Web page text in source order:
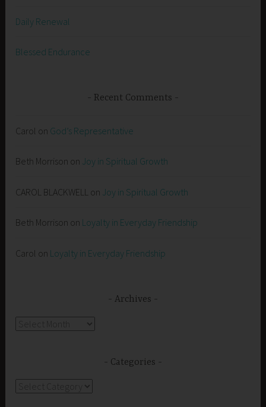
Daily Renewal
Blessed Endurance
Recent Comments
Carol on God’s Representative
Beth Morrison on Joy in Spiritual Growth
CAROL BLACKWELL on Joy in Spiritual Growth
Beth Morrison on Loyalty in Everyday Friendship
Carol on Loyalty in Everyday Friendship
Archives
Categories